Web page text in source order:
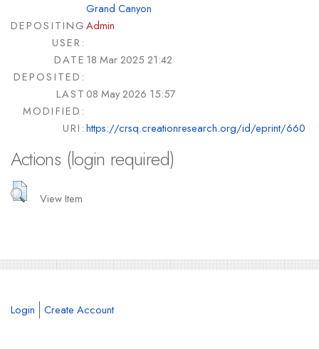
Grand Canyon
DEPOSITING
USER:
Admin
DATE
DEPOSITED:
18 Mar 2025 21:42
LAST
MODIFIED:
08 May 2026 15:57
URI:https://crsq.creationresearch.org/id/eprint/660
Actions (login required)
View Item
Login Create Account